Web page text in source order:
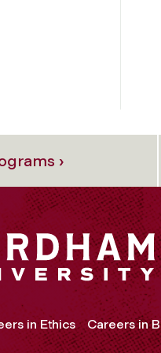
›
in Ethics Careers in